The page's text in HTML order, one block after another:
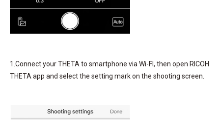
1.Connect your THETA to smartphone via Wi-FI, then open RICOH
THETA app and select the setting mark on the shooting screen.